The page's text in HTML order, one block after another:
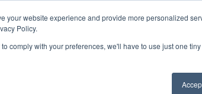
your website experience and provide more personalized
Policy.
comply with your preferences, we'll have to use just one